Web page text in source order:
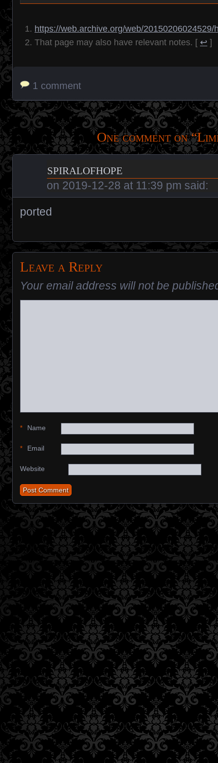
https://web.archive.org/web/20150206024529/
That page may also have relevant notes. [ ↩ ]
1 comment
One comment on “
spiralofhope
on 2019-12-28 at 11:39 pm said:
ported
Leave a Reply
Your email address will not be
Name
*
Email
*
Website